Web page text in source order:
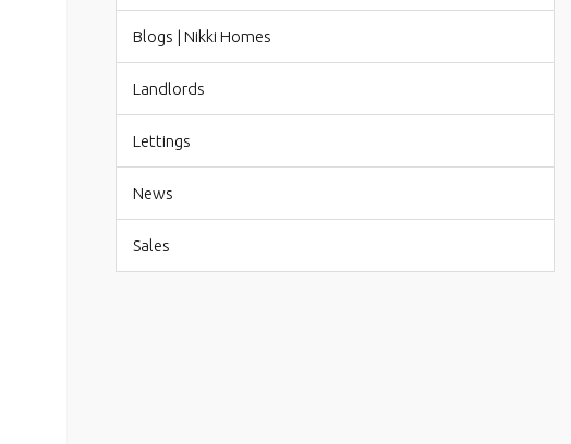
Blogs | Nikki Homes
Landlords
Lettings
News
Sales